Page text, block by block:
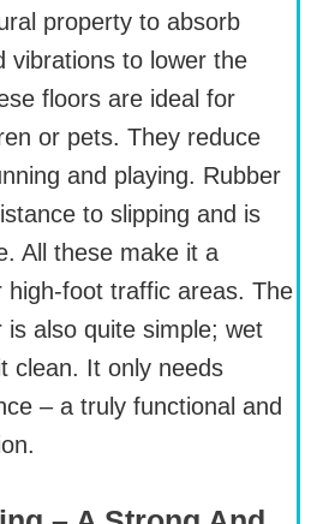
property to absorb
vibrations to lower the
floors are ideal for
or pets. They reduce
and playing. Rubber
to slipping and is
All these make it a
high-foot traffic areas. The
is also quite simple; wet
clean. It only needs
– a truly functional and